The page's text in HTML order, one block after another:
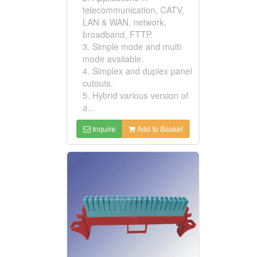
telecommunication, CATV,
LAN & WAN, network,
broadband, FTTP.
3. Simple mode and multi
mode available.
4. Simplex and duplex panel
cutouts.
5. Hybrid various version of
a...
Inquire Add to Basket